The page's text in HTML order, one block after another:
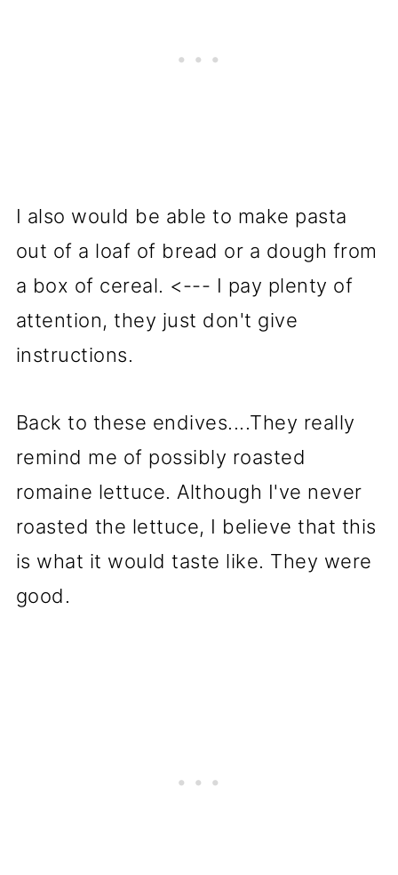
I also would be able to make pasta
out of a loaf of bread or a dough from
a box of cereal. <--- I pay plenty of
attention, they just don't give
instructions.
Back to these endives....They really
remind me of possibly roasted
romaine lettuce. Although I've never
roasted the lettuce, I believe that this
is what it would taste like. They were
good.